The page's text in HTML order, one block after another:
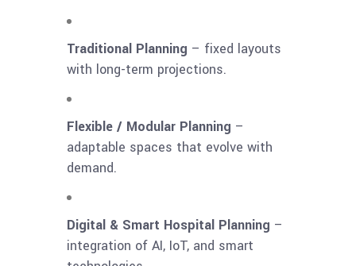
Traditional Planning – fixed layouts
with long-term projections.
Flexible / Modular Planning –
adaptable spaces that evolve with
demand.
Digital & Smart Hospital Planning –
integration of AI, IoT, and smart